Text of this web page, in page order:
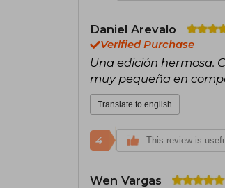
Daniel Arevalo
Verified Purchase
Una edición hermosa.
muy pequeña en
Translate to english
4 This review is
Wen Vargas